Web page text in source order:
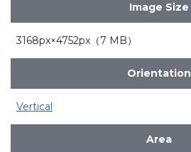
Image Size
3168px×4752px（7 MB）
Orientation
Vertical
Area